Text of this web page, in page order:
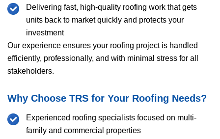
Delivering fast, high-quality roofing work that gets
units back to market quickly and protects your
investment
Our experience ensures your roofing project is handled
efficiently, professionally, and with minimal stress for all
stakeholders.
Why Choose TRS for Your Roofing Needs?
Experienced roofing specialists focused on multi-
family and commercial properties